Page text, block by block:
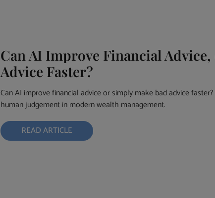
Can AI Improve Financial Advice,
Advice Faster?
Can AI improve financial advice or simply make bad advice
human judgement in modern wealth management.
READ ARTICLE